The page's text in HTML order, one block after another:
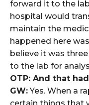
forward it to the
hospital would
maintain the
happened here
believe it was
to the lab for
OTP: And that
GW:Yes. When a